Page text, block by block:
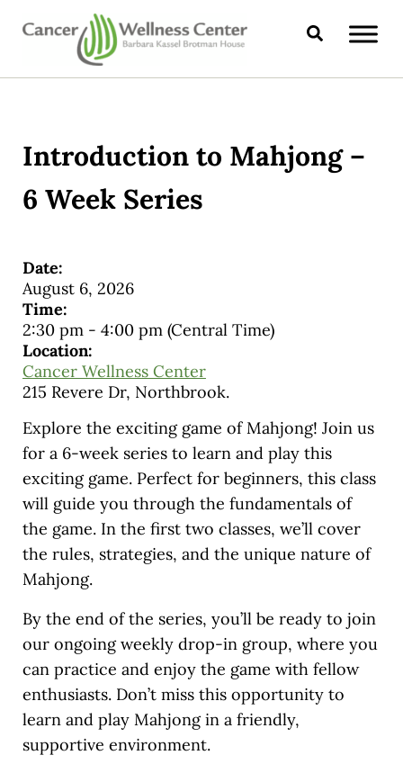
Skip to main content
Skip to header right navigation
Skip to site footer
CANCER WELLNESS CENTER
Search
Introduction to Mahjong –
6 Week Series
Date:
August 6, 2026
Time:
2:30 pm- 4:00 pm (Central Time)
Location:
Cancer Wellness Center
215 Revere Dr, Northbrook.
Explore the exciting game of Mahjong! Join us
for a 6-week series to learn and play this
exciting game. Perfect for beginners, this class
will guide you through the fundamentals of
the game. In the first two classes, we’ll cover
the rules, strategies, and the unique nature of
Mahjong.
By the end of the series, you’ll be ready to join
our ongoing weekly drop-in group, where you
can practice and enjoy the game with fellow
enthusiasts. Don’t miss this opportunity to
learn and play Mahjong in a friendly,
supportive environment.